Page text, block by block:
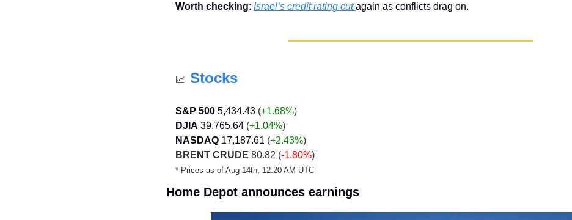
Worth checking: Israel’s credit rating cut again as conflicts drag on.
📈 Stocks
S&P 500 5,434.43 (+1.68%)
DJIA 39,765.64 (+1.04%)
NASDAQ 17,187.61 (+2.43%)
BRENT CRUDE 80.82 (-1.80%)
* Prices as of Aug 14th, 12:20 AM UTC
Home Depot announces earnings